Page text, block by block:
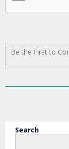
Search